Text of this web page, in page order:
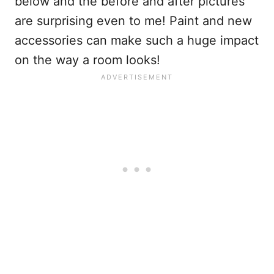
are surprising even to me! Paint and new
accessories can make such a huge impact
on the way a room looks!